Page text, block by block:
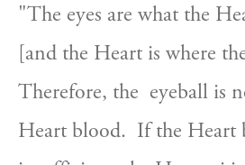
"The eyes are what the
[and the Heart is where
Therefore, the  eyeball is
Heart blood.  If the Heart